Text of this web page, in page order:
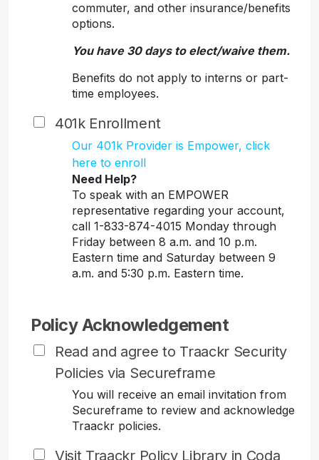
commuter, and other insurance/benefits
options.
You have 30 days to elect/waive them.
Benefits do not apply to interns or part-
time employees.
401k Enrollment
Our 401k Provider is Empower, click
here to enroll
Need Help?
To speak with an EMPOWER
representative regarding your account,
call 1-833-874-4015 Monday through
Friday between 8 a.m. and 10 p.m.
Eastern time and Saturday between 9
a.m. and 5:30 p.m. Eastern time.
Policy Acknowledgement
Read and agree to Traackr Security
Policies via Secureframe
You will receive an email invitation from
Secureframe to review and acknowledge
Traackr policies.
Visit Traackr Policy Library in Coda